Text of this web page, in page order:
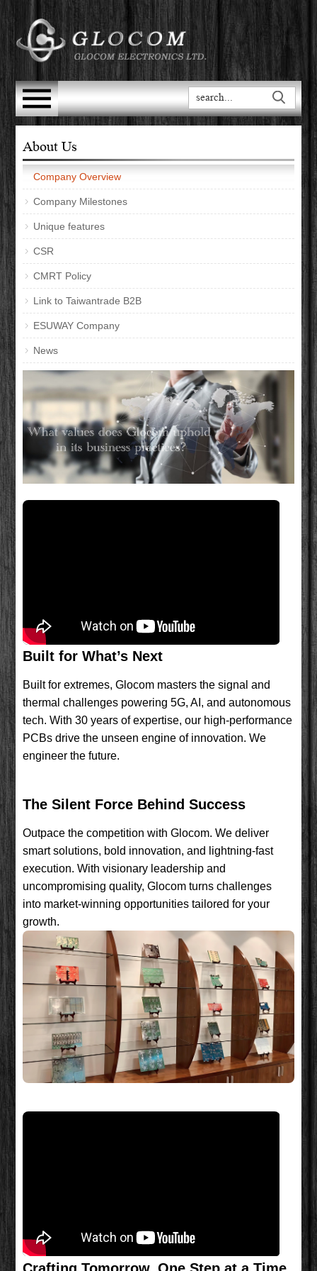
About Us
Company Overview
Company Milestones
Unique features
CSR
CMRT Policy
Link to Taiwantrade B2B
ESUWAY Company
News
Built for What’s Next
Built for extremes, Glocom masters the signal and
thermal challenges powering 5G, AI, and autonomous
tech. With 30 years of expertise, our high-performance
PCBs drive the unseen engine of innovation. We
engineer the future.
The Silent Force Behind Success
Outpace the competition with Glocom. We deliver
smart solutions, bold innovation, and lightning-fast
execution. With visionary leadership and
uncompromising quality, Glocom turns challenges
into market-winning opportunities tailored for your
growth.